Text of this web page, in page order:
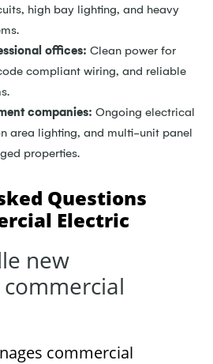
high bay lighting, and heavy
offices: Clean power for
compliant wiring, and reliable
companies: Ongoing electrical
area lighting, and multi-unit panel
properties.
Questions
Electric
new
commercial